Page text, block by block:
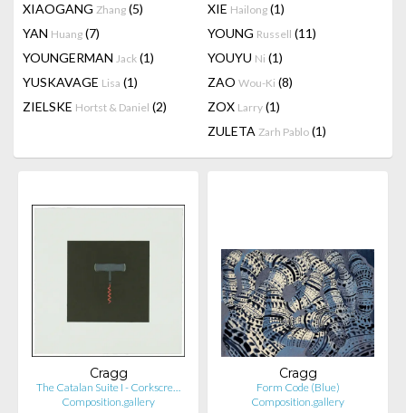
XIAOGANG Zhang (5) XIE Hailong (1)
YAN Huang (7) YOUNG Russell (11)
YOUNGERMAN Jack (1) YOUYU Ni (1)
YUSKAVAGE Lisa (1) ZAO Wou-Ki (8)
ZIELSKE Hortst & Daniel (2) ZOX Larry (1)
ZULETA Zarh Pablo (1)
Cragg
The Catalan Suite I - Corkscre…
Composition.gallery
Cragg
Form Code (Blue)
Composition.gallery